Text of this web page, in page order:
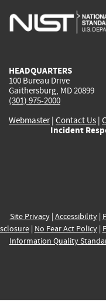
is
HEADQUARTERS
100 Bureau Drive
Gaithersburg, MD 20899
(301) 975-2000
Webmaster| Contact Us |
Incident
Site Privacy| Accessibility|
| No Fear Act Policy|
Information Quality